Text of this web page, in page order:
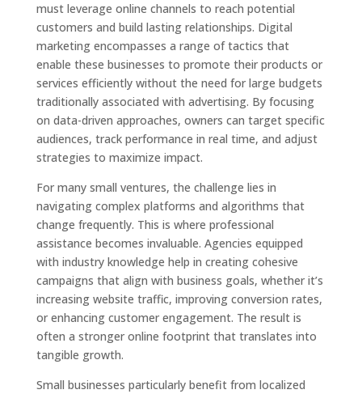
must leverage online channels to reach potential
customers and build lasting relationships. Digital
marketing encompasses a range of tactics that
enable these businesses to promote their products or
services efficiently without the need for large budgets
traditionally associated with advertising. By focusing
on data-driven approaches, owners can target specific
audiences, track performance in real time, and adjust
strategies to maximize impact.
For many small ventures, the challenge lies in
navigating complex platforms and algorithms that
change frequently. This is where professional
assistance becomes invaluable. Agencies equipped
with industry knowledge help in creating cohesive
campaigns that align with business goals, whether it’s
increasing website traffic, improving conversion rates,
or enhancing customer engagement. The result is
often a stronger online footprint that translates into
tangible growth.
Small businesses particularly benefit from localized